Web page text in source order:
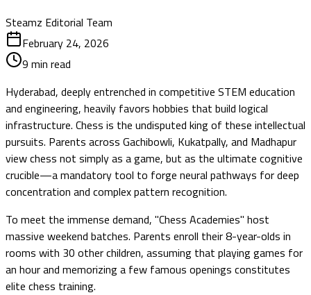
Steamz Editorial Team
February 24, 2026
9 min read
Hyderabad, deeply entrenched in competitive STEM education
and engineering, heavily favors hobbies that build logical
infrastructure. Chess is the undisputed king of these intellectual
pursuits. Parents across Gachibowli, Kukatpally, and Madhapur
view chess not simply as a game, but as the ultimate cognitive
crucible—a mandatory tool to forge neural pathways for deep
concentration and complex pattern recognition.
To meet the immense demand, "Chess Academies" host
massive weekend batches. Parents enroll their 8-year-olds in
rooms with 30 other children, assuming that playing games for
an hour and memorizing a few famous openings constitutes
elite chess training.